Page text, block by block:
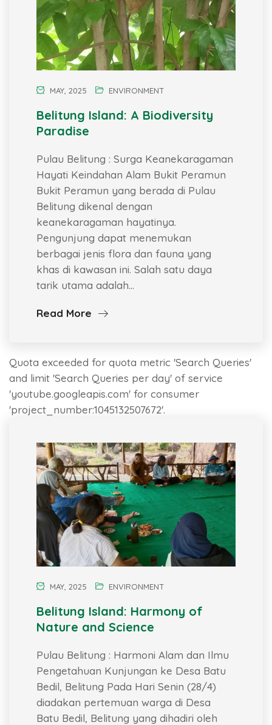
MAY, 2025 ENVIRONMENT
Belitung Island: A Biodiversity
Paradise
Pulau Belitung : Surga Keanekaragaman
Hayati Keindahan Alam Bukit Peramun
Bukit Peramun yang berada di Pulau
Belitung dikenal dengan
keanekaragaman hayatinya.
Pengunjung dapat menemukan
berbagai jenis flora dan fauna yang
khas di kawasan ini. Salah satu daya
tarik utama adalah…
Read More
Quota exceeded for quota metric 'Search Queries'
and limit 'Search Queries per day' of service
'youtube.googleapis.com' for consumer
'project_number:1045132507672'.
MAY, 2025 ENVIRONMENT
Belitung Island: Harmony of
Nature and Science
Pulau Belitung : Harmoni Alam dan Ilmu
Pengetahuan Kunjungan ke Desa Batu
Bedil, Belitung Pada Hari Senin (28/4)
diadakan pertemuan warga di Desa
Batu Bedil, Belitung yang dihadiri oleh